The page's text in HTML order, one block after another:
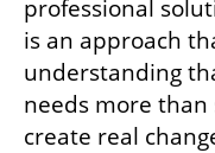
professional
is an approach
understanding
needs more
create real